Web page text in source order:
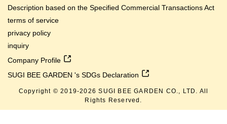
Description based on the Specified Commercial Transactions Act
terms of service
privacy policy
inquiry
Company Profile
SUGI BEE GARDEN 's SDGs Declaration
Copyright © 2019-2026 SUGI BEE GARDEN CO., LTD. All
Rights Reserved.